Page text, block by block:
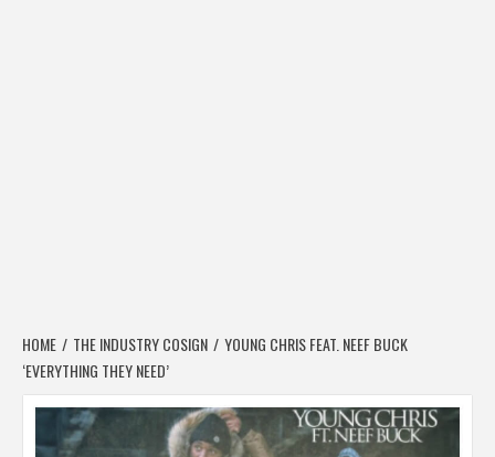
HOME THE INDUSTRY COSIGN
YOUNG CHRIS FEAT. NEEF BUCK
‘EVERYTHING THEY NEED’